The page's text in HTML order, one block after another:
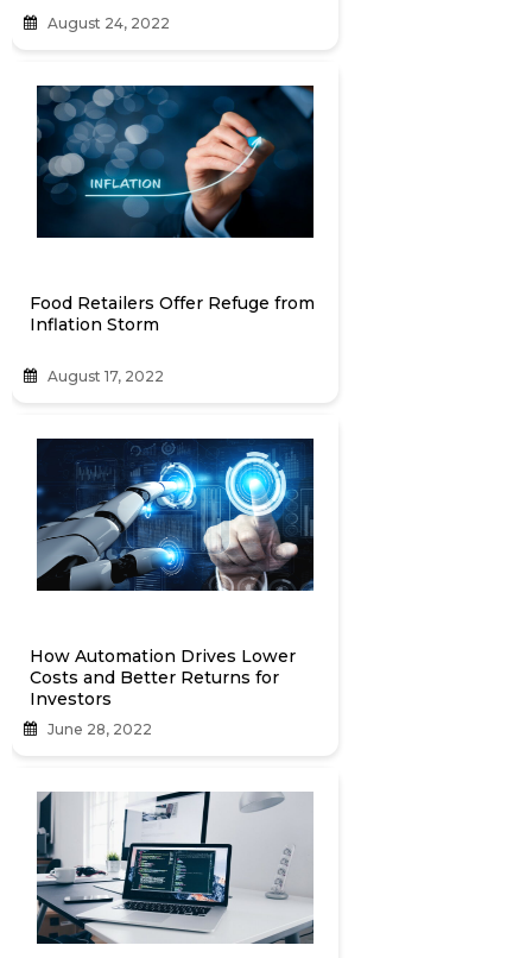
August 24, 2022
Food Retailers Offer Refuge from
Inflation Storm
August 17, 2022
How Automation Drives Lower
Costs and Better Returns for
Investors
June 28, 2022